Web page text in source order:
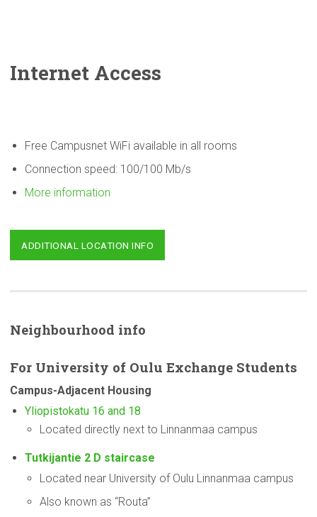
Internet Access
Free Campusnet WiFi available in all rooms
Connection speed: 100/100 Mb/s
More information
ADDITIONAL LOCATION INFO
Neighbourhood info
For University of Oulu Exchange Students
Campus-Adjacent Housing
Yliopistokatu 16 and 18
Located directly next to Linnanmaa campus
Tutkijantie 2 D staircase
Located near University of Oulu Linnanmaa campus
Also known as “Routa”